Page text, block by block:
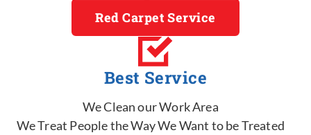
Red Carpet Service
Best Service
We Clean our Work Area
We Treat People the Way We Want to be Treated